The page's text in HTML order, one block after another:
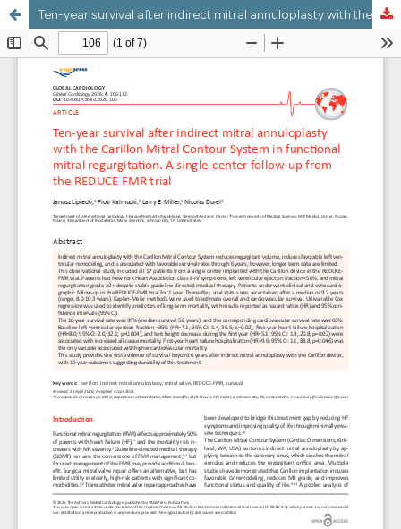
Ten-year survival after indirect mitral annuloplasty with the Carillon Mitral Contour System in functional mitral regurgitation. A single-center followup from the REDUCE-FMR trial